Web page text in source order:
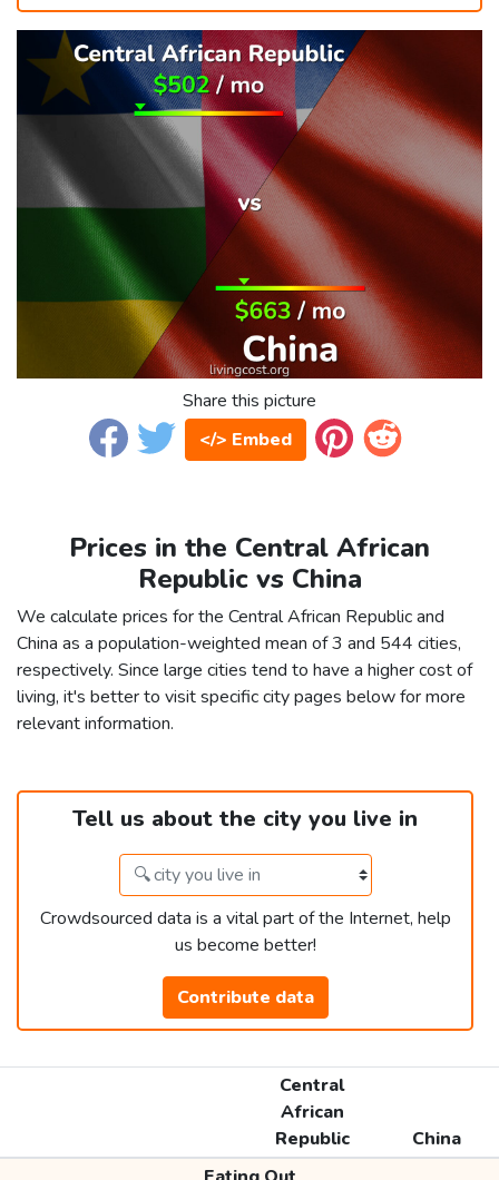
Share this picture
</> Embed
Prices in the Central African
Republic vs China
We calculate prices for the Central African Republic and
China as a population-weighted mean of 3 and 544 cities,
respectively. Since large cities tend to have a higher cost of
living, it's better to visit specific city pages below for more
relevant information.
Tell us about the city you live in
Crowdsourced data is a vital part of the Internet, help
us become better!
Contribute data
Central
African
Republic
China